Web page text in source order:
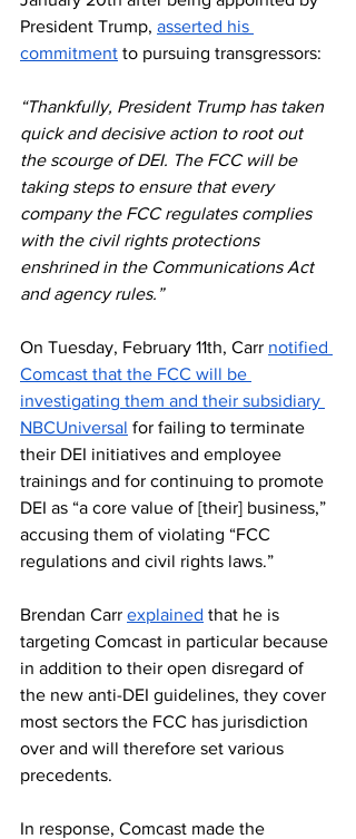
President Trump, asserted his
commitment to pursuing transgressors:
“Thankfully, President Trump has taken
quick and decisive action to root out
the scourge of DEI. The FCC will be
taking steps to ensure that every
company the FCC regulates complies
with the civil rights protections
enshrined in the Communications Act
and agency rules.”
On Tuesday, February 11th, Carr notified
Comcast that the FCC will be
investigating them and their subsidiary
NBCUniversal for failing to terminate
their DEI initiatives and employee
trainings and for continuing to promote
DEI as “a core value of [their] business,”
accusing them of violating “FCC
regulations and civil rights laws.”
Brendan Carr explained that he is
targeting Comcast in particular because
in addition to their open disregard of
the new anti-DEI guidelines, they cover
most sectors the FCC has jurisdiction
over and will therefore set various
precedents.
In response, Comcast made the